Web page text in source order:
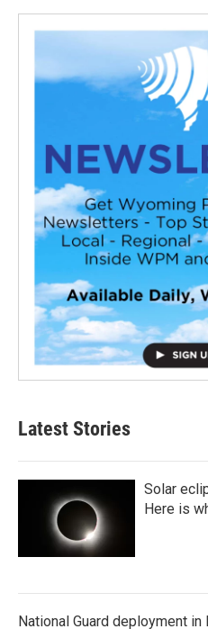
Latest Stories
Solar
Here is
National Guard deployment in